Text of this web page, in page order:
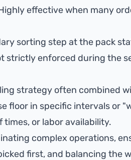
effective when many
sorting step at the pack
strictly enforced during the
strategy often combined
floor in specific intervals or
or labor availability.
complex operations,
first, and balancing the